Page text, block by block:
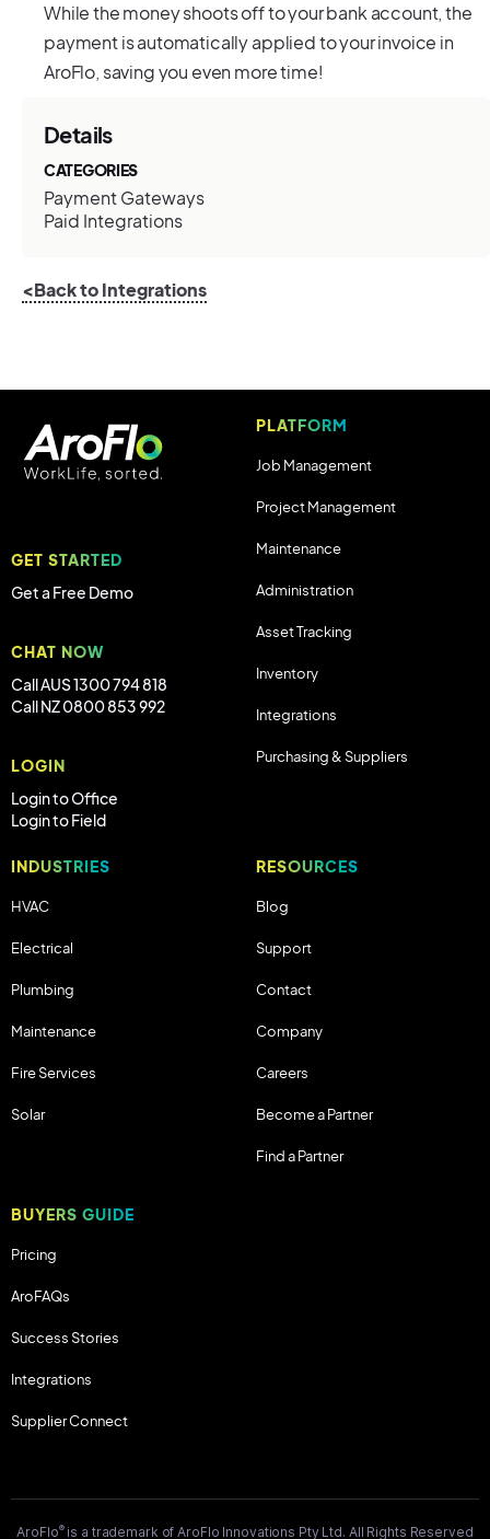
While the money shoots off to your bank account, the
payment is automatically applied to your invoice in
AroFlo, saving you even more time!
Details
CATEGORIES
Payment Gateways
Paid Integrations
<Back to Integrations
GET STARTED
Get a Free Demo
CHAT NOW
Call AUS 1300 794 818
Call NZ 0800 853 992
LOGIN
Login to Office
Login to Field
PLATFORM
Job Management
Project Management
Maintenance
Administration
Asset Tracking
Inventory
Integrations
Purchasing & Suppliers
INDUSTRIES
HVAC
Electrical
Plumbing
Maintenance
Fire Services
Solar
RESOURCES
Blog
Support
Contact
Company
Careers
Become a Partner
Find a Partner
BUYERS GUIDE
Pricing
AroFAQs
Success Stories
Integrations
Supplier Connect
AroFlo®is a trademark of AroFlo Innovations Pty Ltd. All Rights Reserved